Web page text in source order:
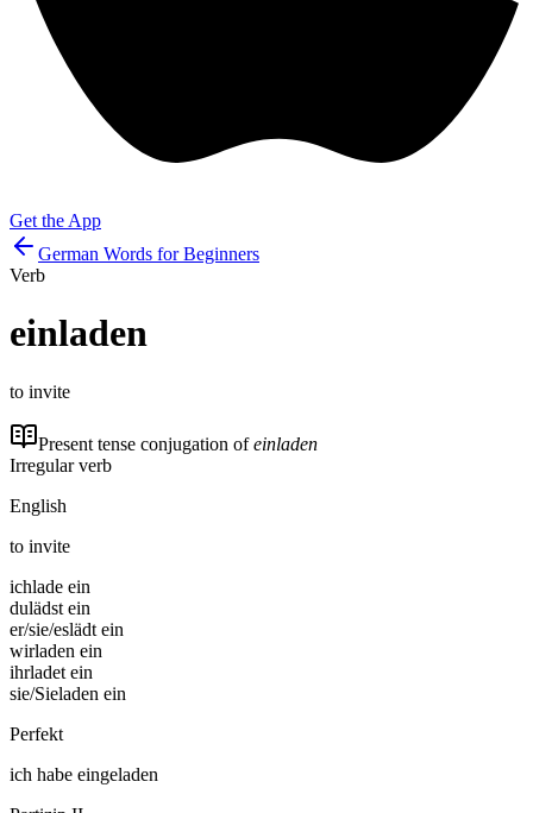
Get the App
German Words for Beginners
Verb
einladen
to invite
Present tense conjugation ofeinladen
Irregular verb
English
to invite
ichlade ein
dulädst ein
er/sie/eslädt ein
wirladen ein
ihrladet ein
sie/Sieladen ein
Perfekt
ich habe eingeladen